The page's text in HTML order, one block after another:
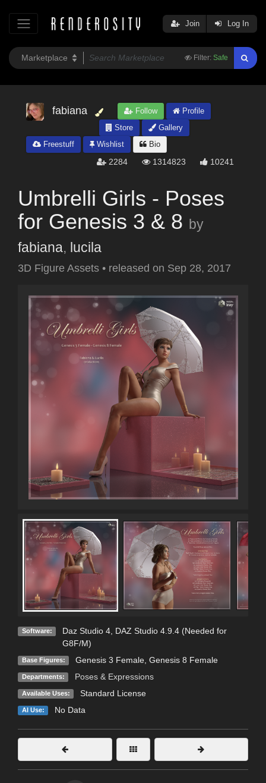
Filter: Safe
Join Log In
fabiana Follow
Profile
Store
Gallery
Freestuff
Wishlist Bio
2284 1314823 10241
Umbrelli Girls - Poses
for Genesis 3 & 8 by
fabiana, lucila
3D Figure Assets • released on Sep 28, 2017
Software: Daz Studio 4, DAZ Studio 4.9.4 (Needed for
G8F/M)
Base Figures: Genesis 3 Female, Genesis 8 Female
Departments: Poses & Expressions
Available Uses: Standard License
AI Use: No Data